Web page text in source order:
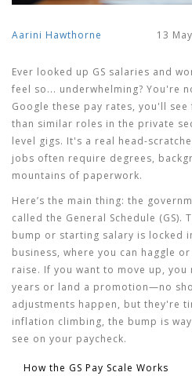
Aarini Hawthorne 13
Ever looked up GS salaries and
feel so... underwhelming? You're
Google these pay rates, you'll
than similar roles in the private
level gigs. It's a real head-
jobs often require degrees,
mountains of paperwork.
Here’s the main thing: the
called the General Schedule (GS).
bump or starting salary is locked
business, where you can haggle
raise. If you want to move up,
years or land a promotion—no
adjustments happen, but they're
inflation climbing, the bump is
see on your paycheck.
How the GS Pay Scale Works